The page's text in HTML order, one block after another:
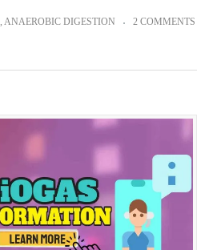
, ANAEROBIC DIGESTION 2 COMMENTS